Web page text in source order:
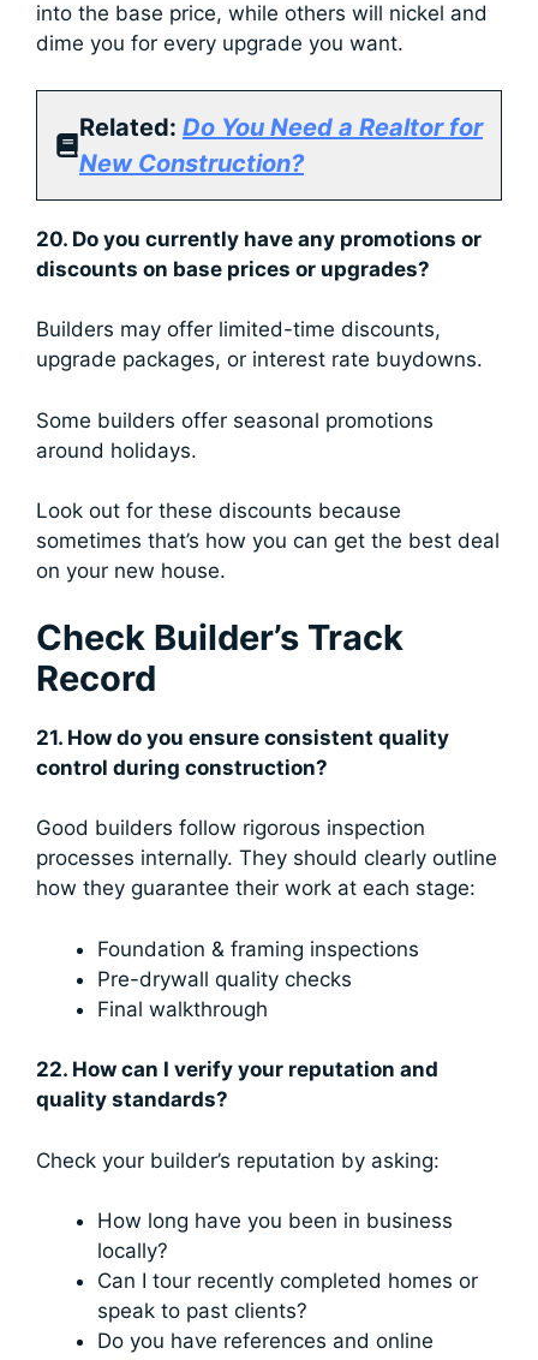
into the base price, while others will nickel and
dime you for every upgrade you want.
Related: Do You Need a Realtor for
New Construction?
20. Do you currently have any promotions or
discounts on base prices or upgrades?
Builders may offer limited-time discounts,
upgrade packages, or interest rate buydowns.
Some builders offer seasonal promotions
around holidays.
Look out for these discounts because
sometimes that’s how you can get the best deal
on your new house.
Check Builder’s Track
Record
21. How do you ensure consistent quality
control during construction?
Good builders follow rigorous inspection
processes internally. They should clearly outline
how they guarantee their work at each stage:
Foundation & framing inspections
Pre-drywall quality checks
Final walkthrough
22. How can I verify your reputation and
quality standards?
Check your builder’s reputation by asking:
How long have you been in business
locally?
Can I tour recently completed homes or
speak to past clients?
Do you have references and online